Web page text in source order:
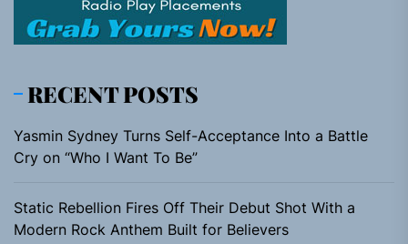
RECENT POSTS
Yasmin Sydney Turns Self-Acceptance Into a Battle
Cry on “Who I Want To Be”
Static Rebellion Fires Off Their Debut Shot With a
Modern Rock Anthem Built for Believers